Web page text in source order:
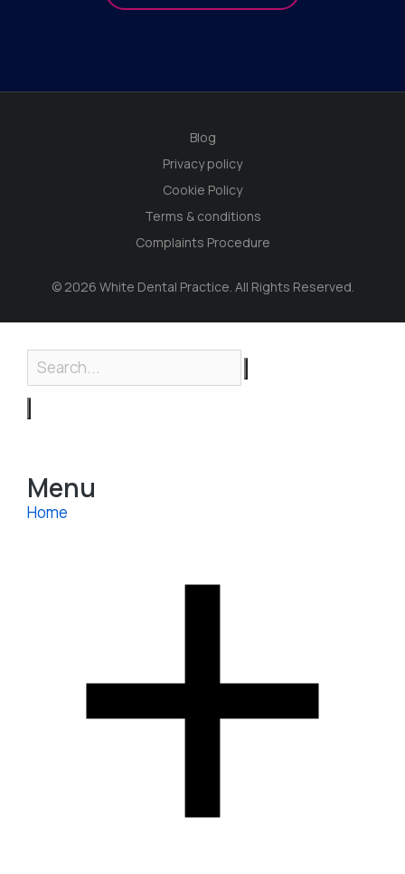
© 2026 White Dental Practice. All Rights Reserved.
Blog
Privacy policy
Cookie Policy
Terms & conditions
Complaints Procedure
Menu
Home